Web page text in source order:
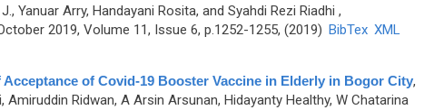
Yanuar Arry, Handayani Rosita, and Syahdi Rezi Riadhi ,
2019, Volume 11, Issue 6, p.1252-1255, (2019) BibTex XML
of Covid-19 Booster Vaccine in Elderly in Bogor City,
Amiruddin Ridwan, A Arsin Arsunan, Hidayanty Healthy, W Chatarina